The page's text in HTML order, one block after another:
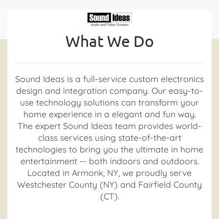
Skip to main content
What We Do
Sound Ideas is a full-service custom electronics
design and integration company. Our easy-to-
use technology solutions can transform your
home experience in a elegant and fun way.
The expert Sound Ideas team provides world-
class services using state-of-the-art
technologies to bring you the ultimate in home
entertainment -- both indoors and outdoors.
Located in Armonk, NY, we proudly serve
Westchester County (NY) and Fairfield County
(CT).
Us
Don’t
hesitate
how
help